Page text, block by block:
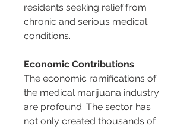
residents seeking relief from
chronic and serious medical
conditions.
Economic Contributions
The economic ramifications of
the medical marijuana industry
are profound. The sector has
not only created thousands of